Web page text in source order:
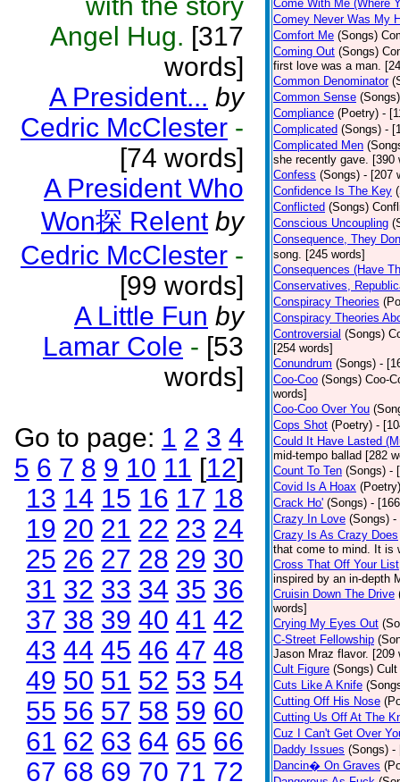
Angel Hug. [317
words]
A President... by
Cedric McClester -
[74 words]
A President Who
Won探 Relent by
Cedric McClester -
[99 words]
A Little Fun by
Lamar Cole - [53
words]
Go to page: 1 2 3 4
5 6 7 8 9 10 11 [12]
13 14 15 16 17 18
19 20 21 22 23 24
25 26 27 28 29 30
31 32 33 34 35 36
37 38 39 40 41 42
43 44 45 46 47 48
49 50 51 52 53 54
55 56 57 58 59 60
61 62 63 64 65 66
67 68 69 70 71 72
Come With Me (Where
Comey Never Was My
Comfort Me (Songs)
Coming Out (Songs)
first love was a man.
Common Denominator
Common Sense (Songs)
Compliance (Poetry) -
Complicated (Songs) -
Complicated Men
she recently gave. [390
Confess (Songs) - [207
Confidence Is The Key
Conflicted (Songs)
Conscious Uncoupling
Consequence, They
song. [245 words]
Consequences (Have
Conservatives,
Conspiracy Theories
Conspiracy Theories
Controversial (Songs)
[254 words]
Conundrum (Songs) -
Coo-Coo (Songs) Coo-
words]
Coo-Coo Over You
Cops Shot (Poetry) -
Could It Have Lasted
mid-tempo ballad [282
Count To Ten (Songs) -
Covid Is A Hoax (Poetry)
Crack Ho' (Songs) -
Crazy In Love (Songs) -
Crazy Is As Crazy Does
that come to mind. It is
Cross That Off Your List
inspired by an in-depth
Cruisin Down The Drive
words]
Crying My Eyes Out
C-Street Fellowship
Jason Mraz flavor. [209
Cult Figure (Songs) Cult
Cuts Like A Knife
Cutting Off His Nose
Cutting Us Off At The
Cuz I Can't Get Over
Daddy Issues (Songs) -
Dancin� On Graves